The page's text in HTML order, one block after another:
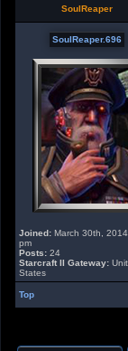
SoulReaper
SoulReaper.696
Joined: March 30th,
pm
Posts: 24
Starcraft II Gateway:
States
Top